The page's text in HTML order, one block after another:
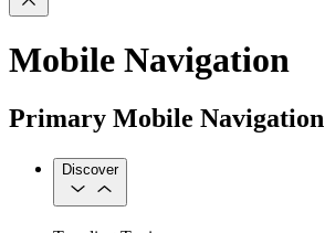
Mobile Navigation
Primary Mobile Navigation
Discover